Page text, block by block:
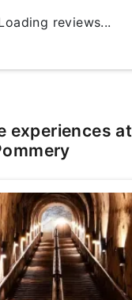
reviews...
experiences at